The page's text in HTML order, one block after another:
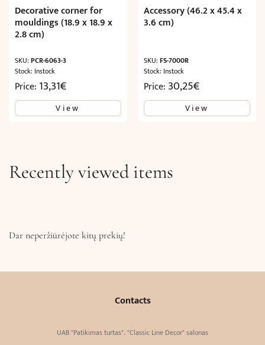
Decorative corner for
mouldings (18.9 x 18.9 x
2.8 cm)
SKU: PCR-6063-3
Stock: Instock
Price: 13,31€
View
Accessory (46.2 x 45.4 x
3.6 cm)
SKU:FS-7000R
Stock: Instock
Price: 30,25€
View
Recently viewed items
Dar neperžiūrėjote kitų prekių!
Contacts
UAB "Patikimas turtas". "Classic Line Decor" salonas